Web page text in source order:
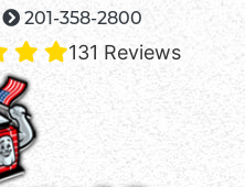
201-358-2800
131 Reviews